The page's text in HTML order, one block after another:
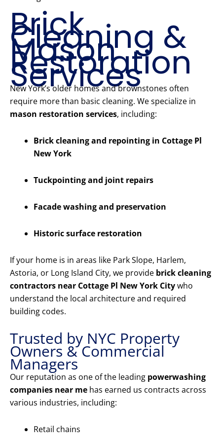
Brick
Cleaning &
Mason
Restoration
Services
New York’s older homes and brownstones often
require more than basic cleaning. We specialize in
mason restoration services, including:
Brick cleaning and repointing in Cottage Pl
New York
Tuckpointing and joint repairs
Facade washing and preservation
Historic surface restoration
If your home is in areas like Park Slope, Harlem,
Astoria, or Long Island City, we provide brick cleaning
contractors near Cottage Pl New York Citywho
understand the local architecture and required
building codes.
Trusted by NYC Property
Owners & Commercial
Managers
Our reputation as one of the leading powerwashing
companies near me has earned us contracts across
various industries, including:
Retail chains